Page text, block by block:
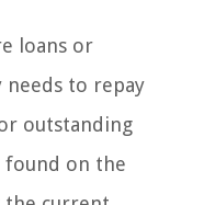
loans or
to repay
outstanding
found on the